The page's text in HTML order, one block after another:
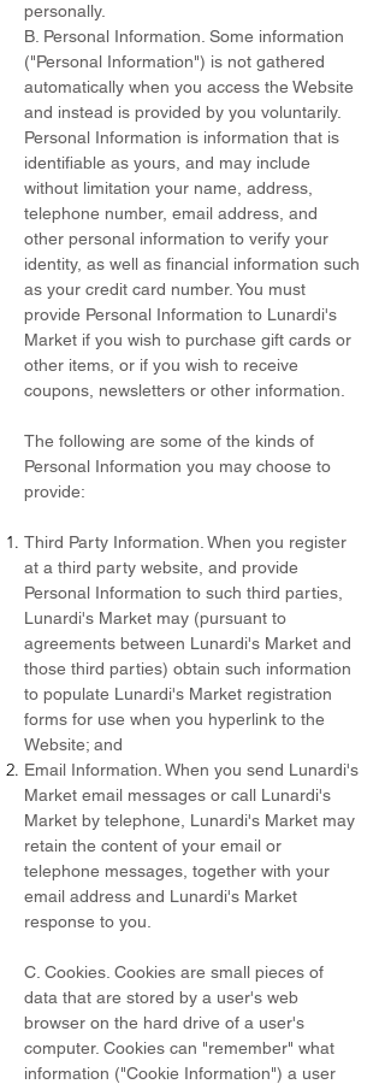
personally.
B. Personal Information. Some information
("Personal Information") is not gathered
automatically when you access the Website
and instead is provided by you voluntarily.
Personal Information is information that is
identifiable as yours, and may include
without limitation your name, address,
telephone number, email address, and
other personal information to verify your
identity, as well as financial information such
as your credit card number. You must
provide Personal Information to Lunardi's
Market if you wish to purchase gift cards or
other items, or if you wish to receive
coupons, newsletters or other information.
The following are some of the kinds of
Personal Information you may choose to
provide:
Third Party Information. When you register
at a third party website, and provide
Personal Information to such third parties,
Lunardi's Market may (pursuant to
agreements between Lunardi's Market and
those third parties) obtain such information
to populate Lunardi's Market registration
forms for use when you hyperlink to the
Website; and
Email Information. When you send Lunardi's
Market email messages or call Lunardi's
Market by telephone, Lunardi's Market may
retain the content of your email or
telephone messages, together with your
email address and Lunardi's Market
response to you.
C. Cookies. Cookies are small pieces of
data that are stored by a user's web
browser on the hard drive of a user's
computer. Cookies can "remember" what
information ("Cookie Information") a user